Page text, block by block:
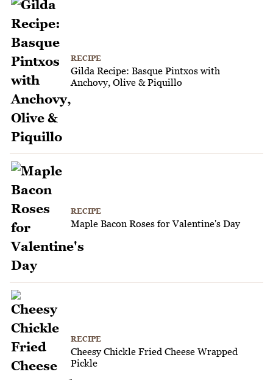
RECIPE
Gilda Recipe: Basque Pintxos with
Anchovy, Olive & Piquillo
RECIPE
Maple Bacon Roses for Valentine's Day
RECIPE
Cheesy Chickle Fried Cheese Wrapped
Pickle